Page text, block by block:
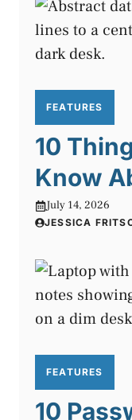
FEATURES
10
Know
July 14, 2026
JESSICA
FEATURES
10